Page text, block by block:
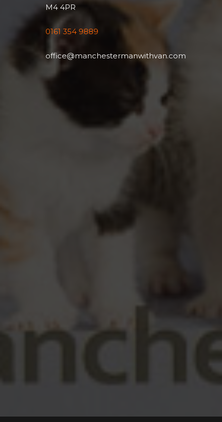
M4 4PR
0161 354 9889
office@manchestermanwithvan.com